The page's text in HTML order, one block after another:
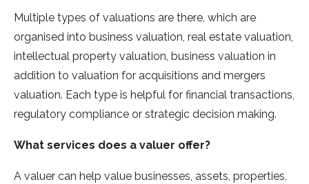
Multiple types of valuations are there, which are
organised into business valuation, real estate valuation,
intellectual property valuation, business valuation in
addition to valuation for acquisitions and mergers
valuation. Each type is helpful for financial transactions,
regulatory compliance or strategic decision making.
What services does a valuer offer?
A valuer can help value businesses, assets, properties,